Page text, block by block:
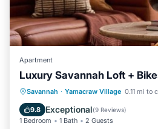
Apartment
Luxury Savannah Loft +
Savannah · Yamacraw Village 0.11 mi to
9.8 Exceptional(9 Reviews)
1 Bedroom 1 Bath 2 Guests
Breakfast Parking
Air Conditioner